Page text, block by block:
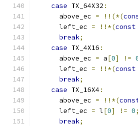
case TX_64X32 :
      above_ec
= !!(*(
      left_ec
= !!*(const
break;
case TX_4X16 :
      above_ec
= a[0] !=
      left_ec
= !!*(const
break;
case TX_16X4:
      above_ec
= !!*(
      left_ec
= l[0] != 0;
break;